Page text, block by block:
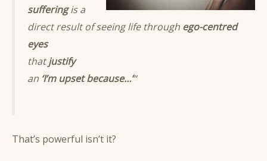
sufferingis a
direct result of seeing life through ego-centred
eyes
thatjustify
an ‘I’m upset because…’“
That’s powerful isn’t it?